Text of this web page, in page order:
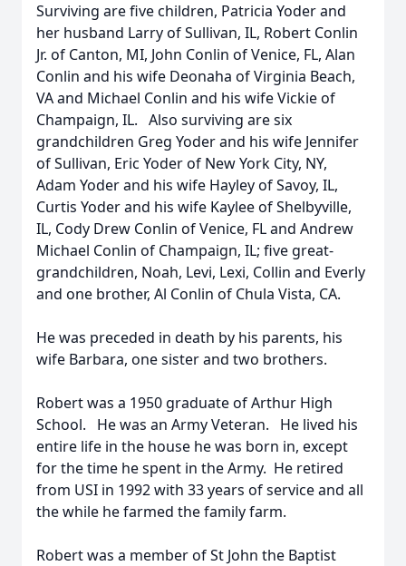
Surviving are five children, Patricia Yoder and
her husband Larry of Sullivan, IL, Robert Conlin
Jr. of Canton, MI, John Conlin of Venice, FL, Alan
Conlin and his wife Deonaha of Virginia Beach,
VA and Michael Conlin and his wife Vickie of
Champaign, IL. Also surviving are six
grandchildren Greg Yoder and his wife Jennifer
of Sullivan, Eric Yoder of New York City, NY,
Adam Yoder and his wife Hayley of Savoy, IL,
Curtis Yoder and his wife Kaylee of Shelbyville,
IL, Cody Drew Conlin of Venice, FL and Andrew
Michael Conlin of Champaign, IL; five great-
grandchildren, Noah, Levi, Lexi, Collin and Everly
and one brother, Al Conlin of Chula Vista, CA.
He was preceded in death by his parents, his
wife Barbara, one sister and two brothers.
Robert was a 1950 graduate of Arthur High
School. He was an Army Veteran. He lived his
entire life in the house he was born in, except
for the time he spent in the Army. He retired
from USI in 1992 with 33 years of service and all
the while he farmed the family farm.
Robert was a member of St John the Baptist